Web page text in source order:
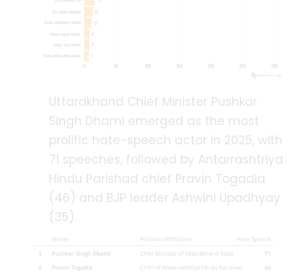
Uttarakhand Chief Minister Pushkar
Singh Dhami emerged as the most
prolific hate-speech actor in 2025, with
71 speeches, followed by Antarrashtriya
Hindu Parishad chief Pravin Togadia
(46) and BJP leader Ashwini Upadhyay
(35).